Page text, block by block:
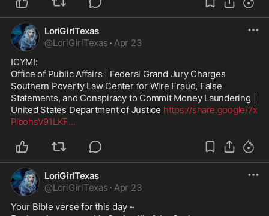
LoriGirlTexas
@LoriGirlTexas · Apr 23
ICYMI:
Office of Public Affairs | Federal Grand Jury Charges
Southern Poverty Law Center for Wire Fraud, False
Statements, and Conspiracy to Commit Money Laundering |
United States Department of Justice https://share.google/7x
PibohsV91LKF...
LoriGirlTexas
@LoriGirlTexas · Apr 23
Your Bible verse for this day ~